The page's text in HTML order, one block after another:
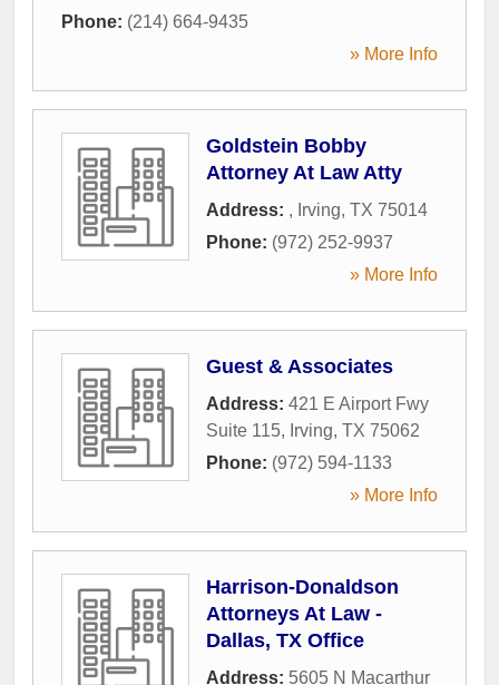
Phone: (214) 664-9435
» More Info
Goldstein Bobby
Attorney At Law Atty
Address: , Irving, TX 75014
Phone: (972) 252-9937
» More Info
Guest & Associates
Address: 421 E Airport Fwy
Suite 115, Irving, TX 75062
Phone: (972) 594-1133
» More Info
Harrison-Donaldson
Attorneys At Law -
Dallas, TX Office
Address: 5605 N Macarthur